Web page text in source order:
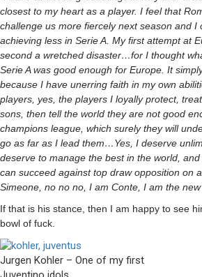
closest to my heart as a player. I feel that
challenge us more fiercely next season and I
achieving less in Serie A. My first attempt at
second a wretched disaster…for I thought
Serie A was good enough for Europe. It
because I have unerring faith in my own
players, yes, the players I loyally protect,
sons, then tell the world they are not good
champions league, which surely they will
go as far as I lead them…Yes, I deserve
deserve to manage the best in the world,
can succeed against top draw opposition on
Simeone, no no no, I am Conte, I am the
If that is his stance, then I am happy to see
bowl of fuck.
Jurgen Kohler – One of my first